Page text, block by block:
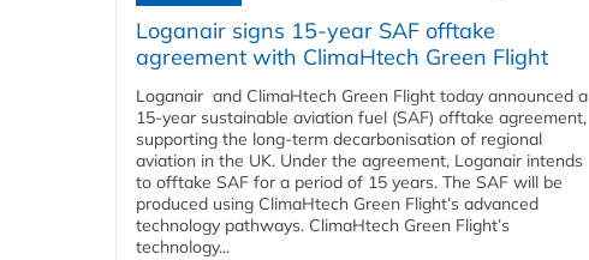
Loganair signs 15-year SAF offtake
agreement with ClimaHtech Green Flight
Loganair and ClimaHtech Green Flight today announced a
15-year sustainable aviation fuel (SAF) offtake agreement,
supporting the long-term decarbonisation of regional
aviation in the UK. Under the agreement, Loganair intends
to offtake SAF for a period of 15 years. The SAF will be
produced using ClimaHtech Green Flight’s advanced
technology pathways. ClimaHtech Green Flight’s
technology...